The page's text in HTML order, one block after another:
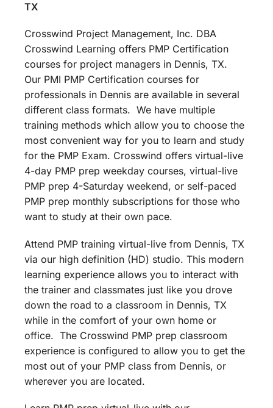
TX
Crosswind Project Management, Inc. DBA
Crosswind Learning offers PMP Certification
courses for project managers in Dennis, TX.
Our PMI PMP Certification courses for
professionals in Dennis are available in several
different class formats. We have multiple
training methods which allow you to choose the
most convenient way for you to learn and study
for the PMP Exam. Crosswind offers virtual-live
4-day PMP prep weekday courses, virtual-live
PMP prep 4-Saturday weekend, or self-paced
PMP prep monthly subscriptions for those who
want to study at their own pace.
Attend PMP training virtual-live from Dennis, TX
via our high definition (HD) studio. This modern
learning experience allows you to interact with
the trainer and classmates just like you drove
down the road to a classroom in Dennis, TX
while in the comfort of your own home or
office. The Crosswind PMP prep classroom
experience is configured to allow you to get the
most out of your PMP class from Dennis, or
wherever you are located.